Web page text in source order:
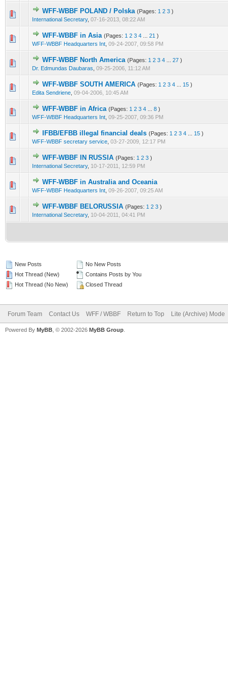
WFF-WBBF POLAND / Polska (Pages: 1 2 3 )
International Secretary, 07-16-2013, 08:22 AM
4 Vote(s) - 2.25 out of 5 in Average
12345
WFF-WBBF in Asia (Pages: 1 2 3 4 21 )
WFF-WBBF Headquarters Int 09-24-2007, 09:58 PM
1 Vote(s) - 5 out of 5 in Average
1234 5
WFF-WBBF North America (Pages: 1 2 3 4 27 )
Dr. Edmundas Daubaras 09-25-2006, 11:12 AM
6 Vote(s) - 4.17 out of 5 in Average
1 23 45
WFF-WBBF SOUTH AMERICA (Pages: 1 2 3 4 15 )
Edita Sendriene 09-04-2006, 10:45 AM
8 Vote(s) - 4.13 out of 5 in Average
12 3 45
WFF-WBBF in Africa (Pages: 1 2 3 4 8 )
WFF-WBBF Headquarters Int 09-25-2007, 09:36 PM
8 Vote(s) - 4.25 out of 5 in Average
12345
IFBB/EFBB illegal financial deals (Pages: 1 2 3 4 15 )
WFF-WBBF secretary service 03-27-2009, 12:17 PM
9 Vote(s) - 4 out of 5 in Average
123 45
WFF-WBBF IN RUSSIA (Pages: 1 2 3 )
International Secretary, 10-17-2011, 12:59 PM
5 Vote(s) - 3 out of 5 in Average
12345
WFF-WBBF in Australia and Oceania
WFF-WBBF Headquarters Int 09-26-2007, 09:25 AM
7 Vote(s) - 4.14 out of 5 in Average
12345
WFF-WBBF BELORUSSIA (Pages: 1 2 3 )
International Secretary, 10-04-2011, 04:41 PM
6 Vote(s) - 2.5 out of 5 in Average
12345
New Posts
Hot Thread (New)
Hot Thread (No New)
No New Posts
Contains Posts by You
Closed Thread
Forum Team Contact Us WFF / WBBF Return to Top Lite (Archive) Mode
Powered By MyBB , © 2002-2026 MyBB Group